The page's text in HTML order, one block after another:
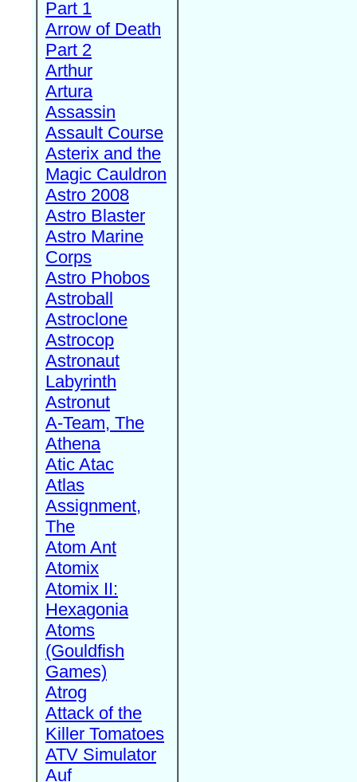
Part 1
Arrow of Death
Part 2
Arthur
Artura
Assassin
Assault Course
Asterix and the
Magic Cauldron
Astro 2008
Astro Blaster
Astro Marine
Corps
Astro Phobos
Astroball
Astroclone
Astrocop
Astronaut
Labyrinth
Astronut
A-Team, The
Athena
Atic Atac
Atlas
Assignment,
The
Atom Ant
Atomix
Atomix II:
Hexagonia
Atoms
(Gouldfish
Games)
Atrog
Attack of the
Killer Tomatoes
ATV Simulator
Auf